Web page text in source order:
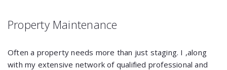
Property Maintenance
Often a property needs more than just staging. I ,along
with my extensive network of qualified professional and